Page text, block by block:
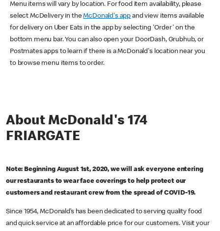
Menu items will vary by location. For food item availability, please
select McDelivery in theMcDonald's app and view items available
for delivery on Uber Eats in the app by selecting 'Order' on the
bottom menu bar. You can also open your DoorDash, Grubhub, or
Postmates apps to learn if there is a McDonald's location near you
to browse menu items to order.
About McDonald's 174
FRIARGATE
Note: Beginning August 1st, 2020, we will ask everyone entering
our restaurants to wear face coverings to help protect our
customers and restaurant crew from the spread of COVID-19.
Since 1954, McDonald’s has been dedicated to serving quality food
and quick service at an affordable price for our customers. Visit your